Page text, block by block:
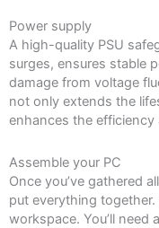
Power supply
A high-quality PSU
surges, ensures stable
damage from voltage
not only extends the
enhances the
Assemble your PC
Once you’ve gathered
put everything
workspace. You’ll need